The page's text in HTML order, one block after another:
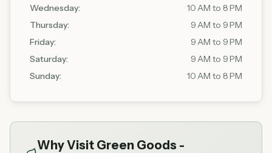
Wednesday:
10 AM to 8 PM
Thursday:
9 AM to 9 PM
Friday:
9 AM to 9 PM
Saturday:
9 AM to 9 PM
Sunday: 10 AM to 8 PM
Why Visit Green Goods -